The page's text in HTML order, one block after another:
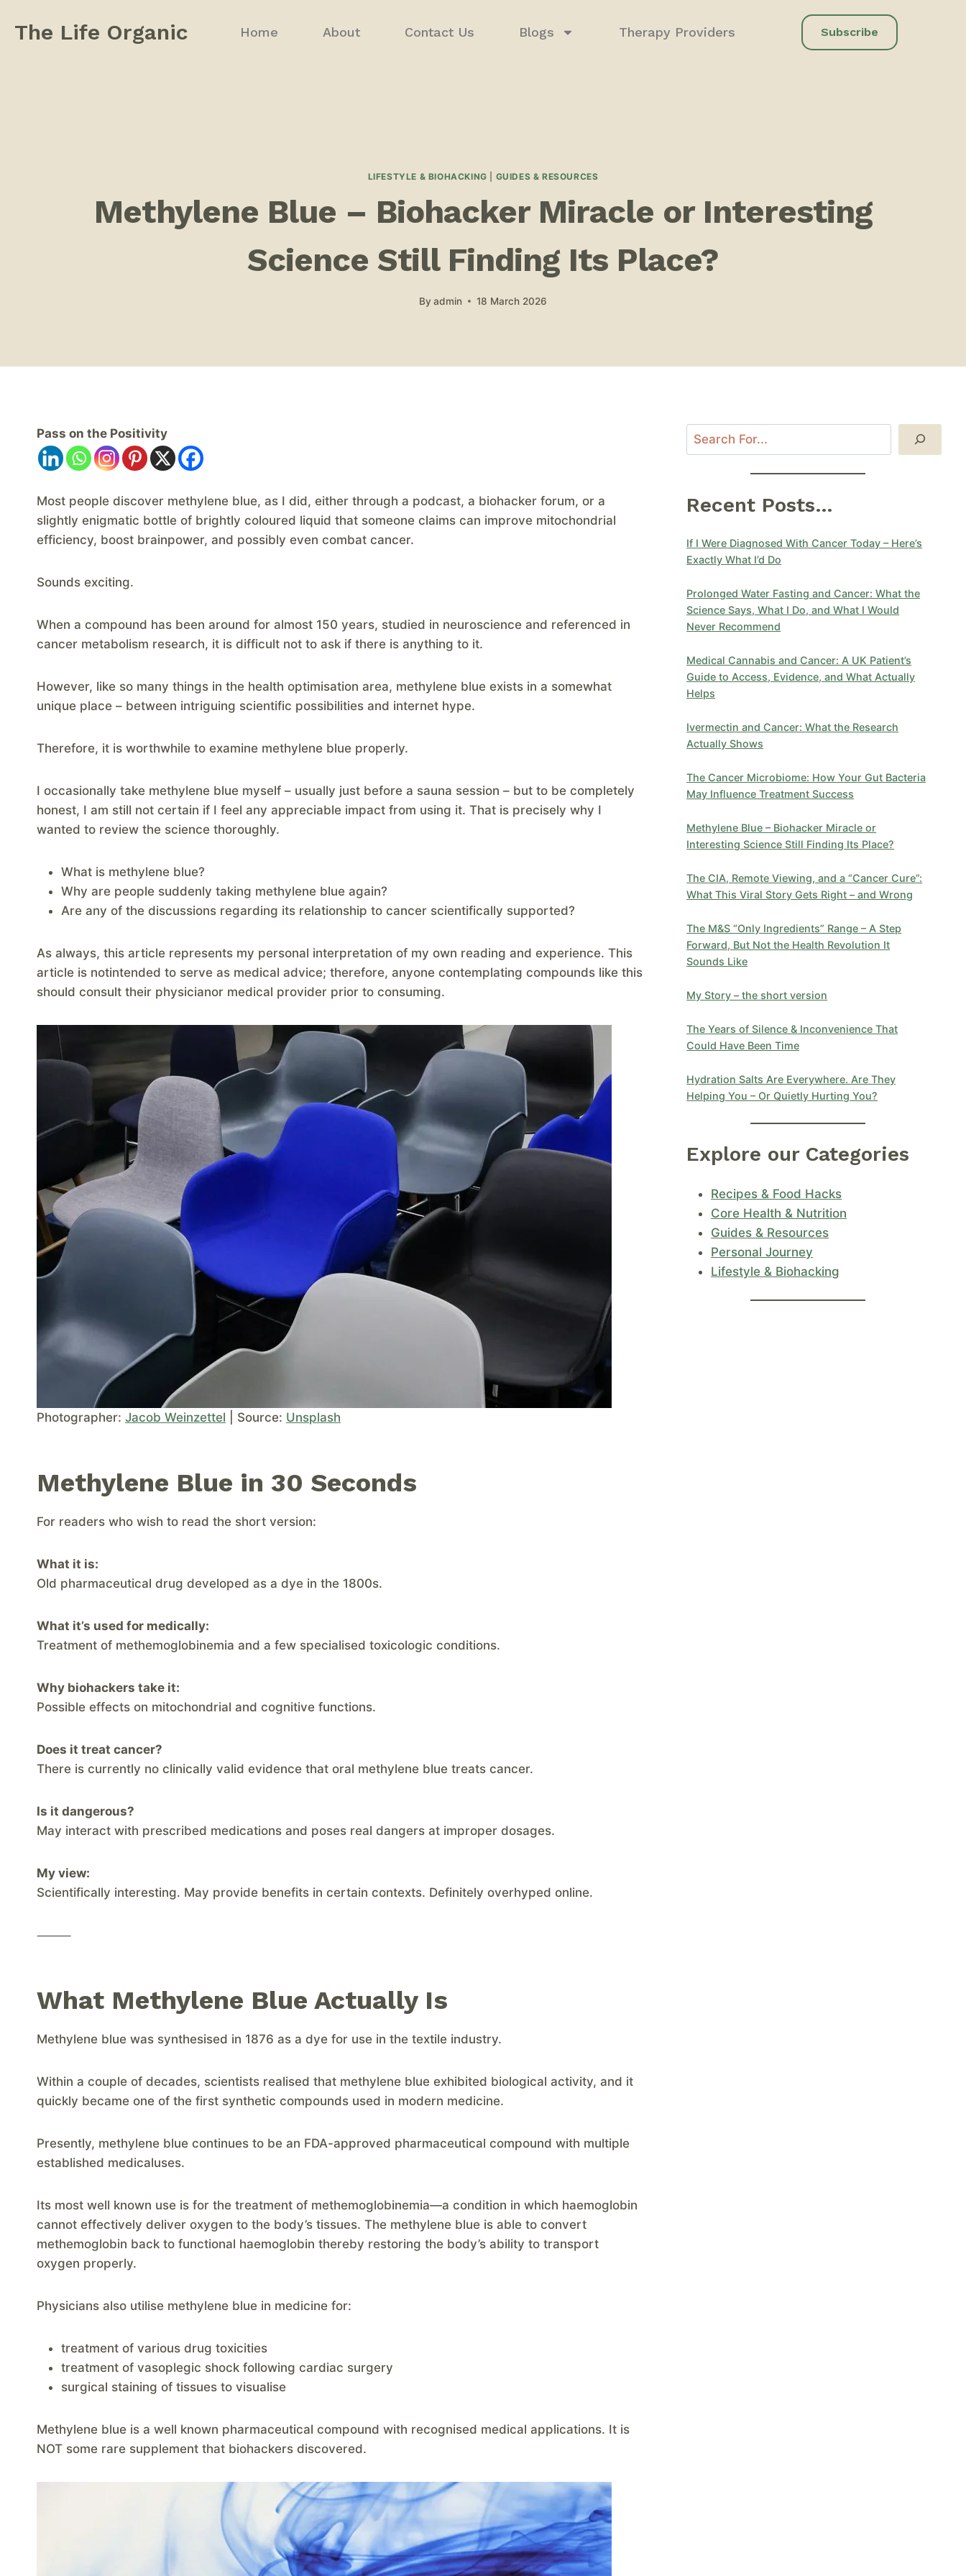
The Life Organic Home About Contact Us Blogs Therapy Providers Subscribe
LIFESTYLE & BIOHACKING GUIDES & RESOURCES
Methylene Blue – Biohacker Miracle or Interesting
Science Still Finding Its Place?
By admin 18 March 2026
Pass on the Positivity
​Most people discover methylene blue, as I did, either through a podcast, a biohacker forum, or a
slightly enigmatic bottle of brightly coloured liquid that someone claims can improve mitochondrial
efficiency, boost brainpower, and possibly even combat cancer.
Sounds exciting.
When a compound has been around for almost 150 years, studied in neuroscience and referenced in
cancer metabolism research, it is difficult not to ask if there is anything to it.
However, like so many things in the health optimisation area, methylene blue exists in a somewhat
unique place – between intriguing scientific possibilities and internet hype.
Therefore, it is worthwhile to examine methylene blue properly.
I occasionally take methylene blue myself – usually just before a sauna session – but to be completely
honest, I am still not certain if I feel any appreciable impact from using it. That is precisely why I
wanted to review the science thoroughly.
What is methylene blue?
Why are people suddenly taking methylene blue again?
Are any of the discussions regarding its relationship to cancer scientifically supported?
As always, this article represents my personal interpretation of my own reading and experience. This
article is notintended to serve as medical advice; therefore, anyone contemplating compounds like this
should consult their physicianor medical provider prior to consuming.
Photographer: Jacob Weinzettel | Source: Unsplash
Methylene Blue in 30 Seconds
For readers who wish to read the short version:
What it is:
Old pharmaceutical drug developed as a dye in the 1800s.
What it’s used for medically:
Treatment of methemoglobinemia and a few specialised toxicologic conditions.
Why biohackers take it:
Possible effects on mitochondrial and cognitive functions.
Does it treat cancer?
There is currently no clinically valid evidence that oral methylene blue treats cancer.
Is it dangerous?
May interact with prescribed medications and poses real dangers at improper dosages.
My view:
Scientifically interesting. May provide benefits in certain contexts. Definitely overhyped online.
⸻
What Methylene Blue Actually Is
Methylene blue was synthesised in 1876 as a dye for use in the textile industry.
Within a couple of decades, scientists realised that methylene blue exhibited biological activity, and it
quickly became one of the first synthetic compounds used in modern medicine.
Presently, methylene blue continues to be an FDA-approved pharmaceutical compound with multiple
established medicaluses.
Its most well known use is for the treatment of methemoglobinemia—a condition in which haemoglobin
cannot effectively deliver oxygen to the body’s tissues. The methylene blue is able to convert
methemoglobin back to functional haemoglobin thereby restoring the body’s ability to transport
oxygen properly.
Physicians also utilise methylene blue in medicine for:
treatment of various drug toxicities
treatment of vasoplegic shock following cardiac surgery
surgical staining of tissues to visualise
Methylene blue is a well known pharmaceutical compound with recognised medical applications. It is
NOT some rare supplement that biohackers discovered.
Recent Posts...
If I Were Diagnosed With Cancer Today – Here’s
Exactly What I’d Do
Prolonged Water Fasting and Cancer: What the
Science Says, What I Do, and What I Would
Never Recommend
Medical Cannabis and Cancer: A UK Patient’s
Guide to Access, Evidence, and What Actually
Helps
Ivermectin and Cancer: What the Research
Actually Shows
The Cancer Microbiome: How Your Gut Bacteria
May Influence Treatment Success
Methylene Blue – Biohacker Miracle or
Interesting Science Still Finding Its Place?
​The CIA, Remote Viewing, and a “Cancer Cure”:
What This Viral Story Gets Right – and Wrong
The M&S “Only Ingredients” Range – A Step
Forward, But Not the Health Revolution It
Sounds Like
My Story – the short version
The Years of Silence & Inconvenience That
Could Have Been Time
Hydration Salts Are Everywhere. Are They
Helping You – Or Quietly Hurting You?
Explore our Categories
Recipes & Food Hacks
Core Health & Nutrition
Guides & Resources
Personal Journey
Lifestyle & Biohacking